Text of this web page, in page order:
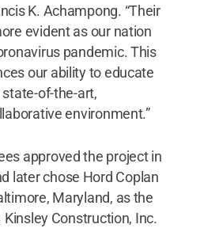
K. Achampong. “Their
evident as our nation
pandemic. This
our ability to educate
of-the-art,
environment.”
approved the project in
later chose Hord Coplan
Maryland, as the
Kinsley Construction, Inc.